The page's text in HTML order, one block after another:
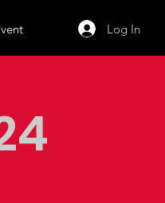
Log In